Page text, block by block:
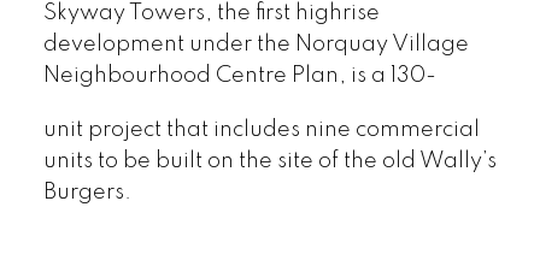
Skyway Towers, the first highrise
development under the Norquay Village
Neighbourhood Centre Plan, is a 130-
unit project that includes nine commercial
units to be built on the site of the old Wally’s
Burgers.